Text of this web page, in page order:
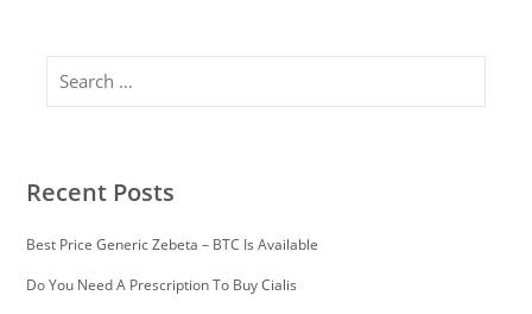
Recent Posts
Best Price Generic Zebeta – BTC Is Available
Do You Need A Prescription To Buy Cialis